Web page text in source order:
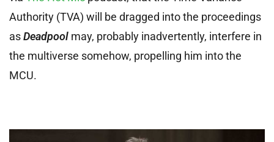
Authority (TVA) will be dragged into the proceedings
asDeadpool may, probably inadvertently, interfere in
the multiverse somehow, propelling him into the
MCU.